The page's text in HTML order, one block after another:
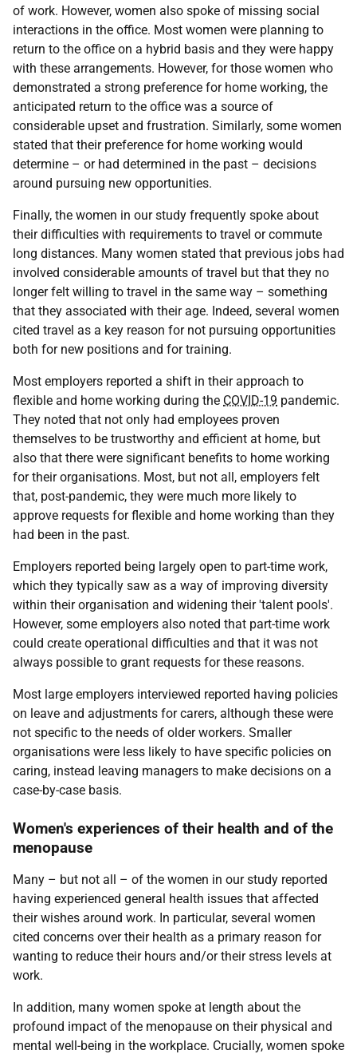
of work. However, women also spoke of missing social
interactions in the office. Most women were planning to
return to the office on a hybrid basis and they were happy
with these arrangements. However, for those women who
demonstrated a strong preference for home working, the
anticipated return to the office was a source of
considerable upset and frustration. Similarly, some women
stated that their preference for home working would
determine – or had determined in the past – decisions
around pursuing new opportunities.
Finally, the women in our study frequently spoke about
their difficulties with requirements to travel or commute
long distances. Many women stated that previous jobs had
involved considerable amounts of travel but that they no
longer felt willing to travel in the same way – something
that they associated with their age. Indeed, several women
cited travel as a key reason for not pursuing opportunities
both for new positions and for training.
Most employers reported a shift in their approach to
flexible and home working during the COVID-19 pandemic.
They noted that not only had employees proven
themselves to be trustworthy and efficient at home, but
also that there were significant benefits to home working
for their organisations. Most, but not all, employers felt
that, post-pandemic, they were much more likely to
approve requests for flexible and home working than they
had been in the past.
Employers reported being largely open to part-time work,
which they typically saw as a way of improving diversity
within their organisation and widening their 'talent pools'.
However, some employers also noted that part-time work
could create operational difficulties and that it was not
always possible to grant requests for these reasons.
Most large employers interviewed reported having policies
on leave and adjustments for carers, although these were
not specific to the needs of older workers. Smaller
organisations were less likely to have specific policies on
caring, instead leaving managers to make decisions on a
case-by-case basis.
Women's experiences of their health and of the
menopause
Many – but not all – of the women in our study reported
having experienced general health issues that affected
their wishes around work. In particular, several women
cited concerns over their health as a primary reason for
wanting to reduce their hours and/or their stress levels at
work.
In addition, many women spoke at length about the
profound impact of the menopause on their physical and
mental well-being in the workplace. Crucially, women spoke